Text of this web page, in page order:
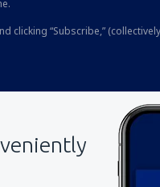
clicking “Subscribe,”